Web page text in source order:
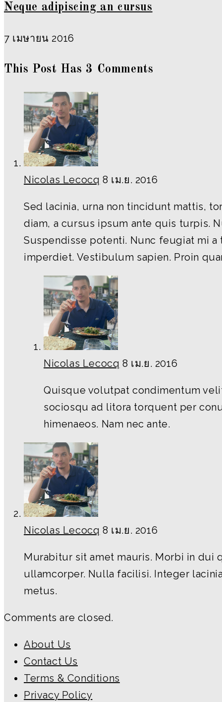
Neque adipiscing an cursus
7 เมษายน 2016
This Post Has 3 Comments
Nicolas Lecocq 8 เม.ย. 2016
Sed lacinia, urna non tincidunt mattis,
diam, a cursus ipsum ante quis turpis.
Suspendisse potenti. Nunc feugiat mi
imperdiet. Vestibulum sapien. Proin
Nicolas Lecocq 8 เม.ย. 2016
Quisque volutpat condimentum
sociosqu ad litora torquent per
himenaeos. Nam nec ante.
Nicolas Lecocq 8 เม.ย. 2016
Murabitur sit amet mauris. Morbi in dui
ullamcorper. Nulla facilisi. Integer
metus.
Comments are closed.
About Us
Contact Us
Terms & Conditions
Privacy Policy